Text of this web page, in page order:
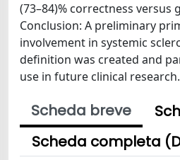
(73–84)% correctness versus
Conclusion: A preliminary
involvement in systemic
definition was created and
use in future clinical research.
Scheda breve
Scheda completa